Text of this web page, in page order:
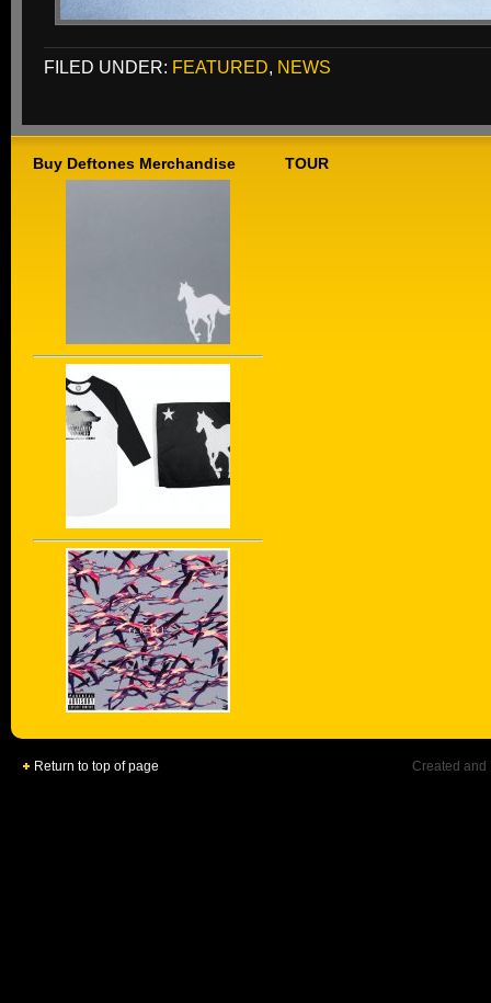
FILED UNDER: FEATURED, NEWS
Buy Deftones Merchandise TOUR
Return to top of page Created